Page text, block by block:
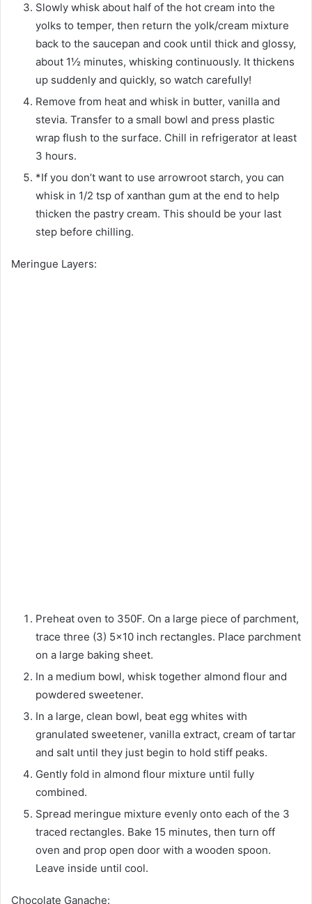
Slowly whisk about half of the hot cream into the
yolks to temper, then return the yolk/cream mixture
back to the saucepan and cook until thick and glossy,
about 1½ minutes, whisking continuously. It thickens
up suddenly and quickly, so watch carefully!
Remove from heat and whisk in butter, vanilla and
stevia. Transfer to a small bowl and press plastic
wrap flush to the surface. Chill in refrigerator at least
3 hours.
*If you don’t want to use arrowroot starch, you can
whisk in 1/2 tsp of xanthan gum at the end to help
thicken the pastry cream. This should be your last
step before chilling.
Meringue Layers:
Preheat oven to 350F. On a large piece of parchment,
trace three (3) 5×10 inch rectangles. Place parchment
on a large baking sheet.
In a medium bowl, whisk together almond flour and
powdered sweetener.
In a large, clean bowl, beat egg whites with
granulated sweetener, vanilla extract, cream of tartar
and salt until they just begin to hold stiff peaks.
Gently fold in almond flour mixture until fully
combined.
Spread meringue mixture evenly onto each of the 3
traced rectangles. Bake 15 minutes, then turn off
oven and prop open door with a wooden spoon.
Leave inside until cool.
Chocolate Ganache: